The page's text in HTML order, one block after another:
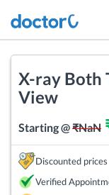
X-ray Both
View
Starting @₹NaN
Discounted prices
Verified